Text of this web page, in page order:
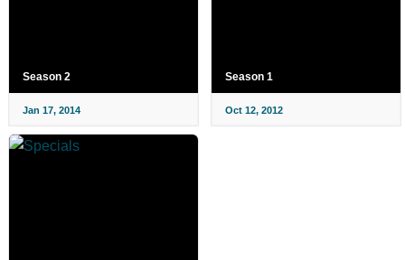
Season 2
Jan 17, 2014
Season 1
Oct 12, 2012